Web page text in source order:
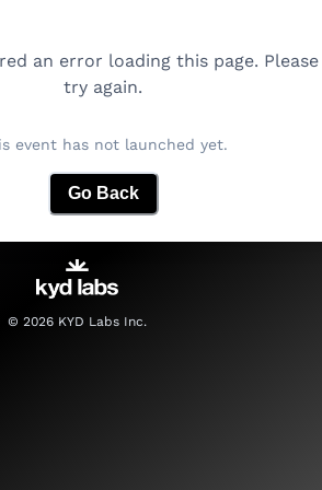
an error loading this page. Please
try again.
event has not launched yet.
Go Back
© 2026KYD Labs Inc.